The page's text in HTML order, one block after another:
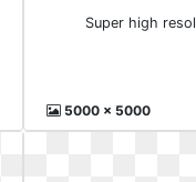
Super high
5000 x 5000